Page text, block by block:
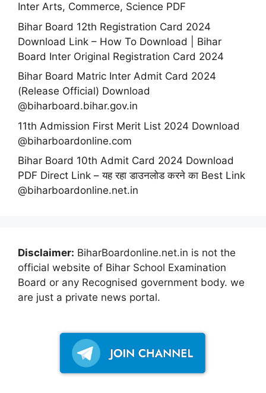
Inter Arts, Commerce, Science PDF
Bihar Board 12th Registration Card 2024
Download Link – How To Download | Bihar
Board Inter Original Registration Card 2024
Bihar Board Matric Inter Admit Card 2024
(Release Official) Download
@biharboard.bihar.gov.in
11th Admission First Merit List 2024 Download
@biharboardonline.com
Bihar Board 10th Admit Card 2024 Download
PDF Direct Link – यह रहा डाउनलोड करने का Best Link
@biharboardonline.net.in
Disclaimer: BiharBoardonline.net.in is not the
official website of Bihar School Examination
Board or any Recognised government body. we
are just a private news portal.